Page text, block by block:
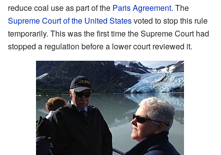
reduce coal use as part of the Paris Agreement. The
Supreme Court of the United Statesvoted to stop this rule
temporarily. This was the first time the Supreme Court had
stopped a regulation before a lower court reviewed it.